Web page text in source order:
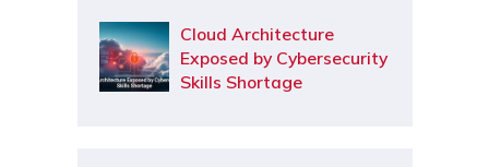
Cloud Architecture
Exposed by Cybersecurity
Skills Shortage